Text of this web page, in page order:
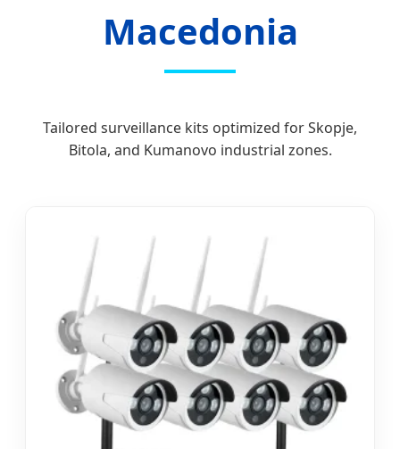
Macedonia
Tailored surveillance kits optimized for Skopje,
Bitola, and Kumanovo industrial zones.